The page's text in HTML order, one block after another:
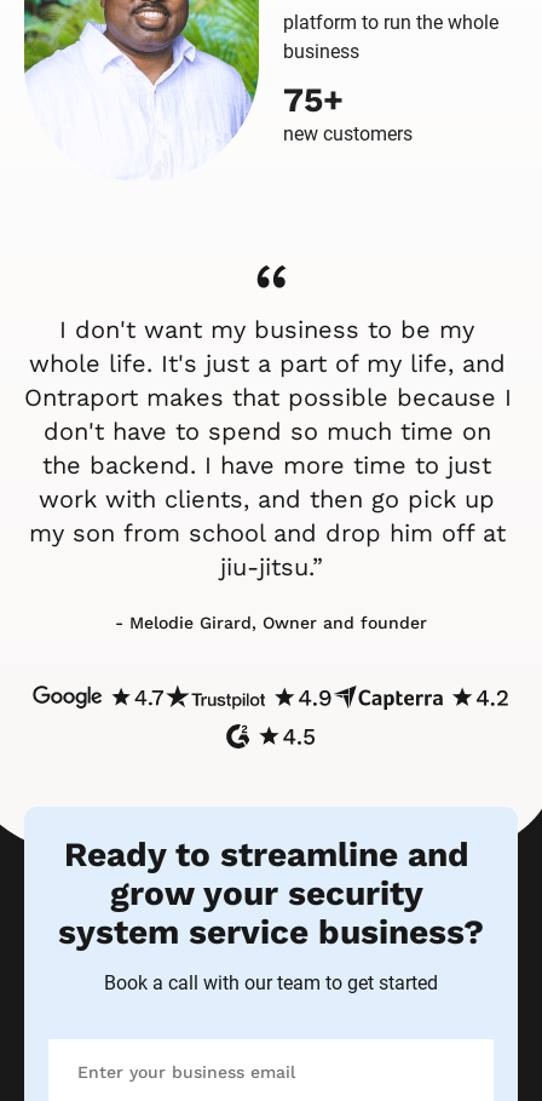
platform to run the whole
business
75+
new customers
“
I don't want my business to be my
whole life. It's just a part of my life, and
Ontraport makes that possible because I
don't have to spend so much time on
the backend. I have more time to just
work with clients, and then go pick up
my son from school and drop him off at
jiu-jitsu.”
- Melodie Girard, Owner and founder
Ready to streamline and
grow your security
system service business?
Book a call with our team to get started